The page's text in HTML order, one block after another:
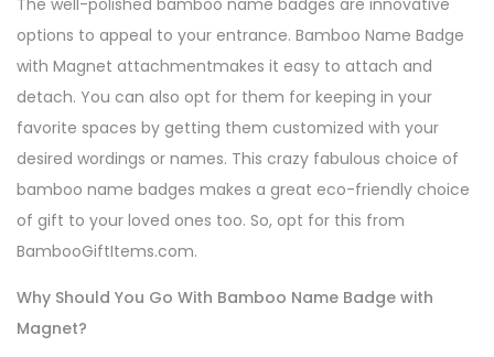
options to appeal to your entrance. Bamboo Name Badge
with Magnet attachmentmakes it easy to attach and
detach. You can also opt for them for keeping in your
favorite spaces by getting them customized with your
desired wordings or names. This crazy fabulous choice of
bamboo name badges makes a great eco-friendly choice
of gift to your loved ones too. So, opt for this from
BambooGiftItems.com.
Why Should You Go With Bamboo Name Badge with
Magnet?